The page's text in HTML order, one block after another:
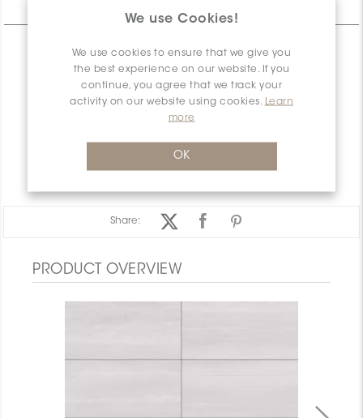
We use Cookies!
We use cookies to ensure that we give you
the best experience on our website. If you
continue, you agree that we track your
activity on our website using cookies.
Learn
more
OK
Technical Information
CHARACTERISTICS
SPECIFICATION
INSTALLATION AND MAINTENANCE
PACKAGING INFORMATION
WARRANTY
DOCUMENTS
Share:
PRODUCT OVERVIEW